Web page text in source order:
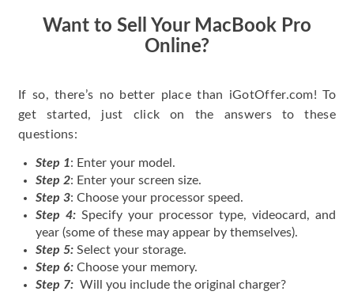
Want to Sell Your MacBook Pro
Online?
If so, there’s no better place than iGotOffer.com! To
get started, just click on the answers to these
questions:
Step 1: Enter your model.
Step 2: Enter your screen size.
Step 3: Choose your processor speed.
Step 4: Specify your processor type, videocard, and
year (some of these may appear by themselves).
Step 5: Select your storage.
Step 6: Choose your memory.
Step 7: Will you include the original charger?